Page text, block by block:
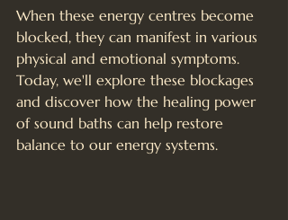
When these energy centres become
blocked, they can manifest in various
physical and emotional symptoms.
Today, we'll explore these blockages
and discover how the healing power
of sound baths can help restore
balance to our energy systems.